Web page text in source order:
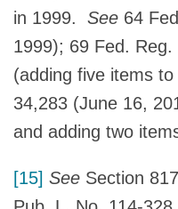
in 1999. See 64
1999); 69 Fed.
(adding five items
34,283 (June 16,
and adding two
[15] See Section